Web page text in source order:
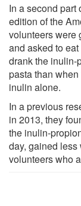
In a second part
edition of the
volunteers were
and asked to
drank the inulin-
pasta than
inulin alone.
In a previous
in 2013, they
the inulin-
day, gained
volunteers who